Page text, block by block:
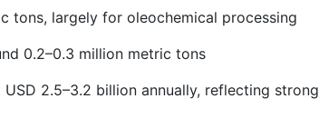
tons, largely for oleochemical processing
0.2–0.3 million metric tons
2.5–3.2 billion annually, reflecting strong